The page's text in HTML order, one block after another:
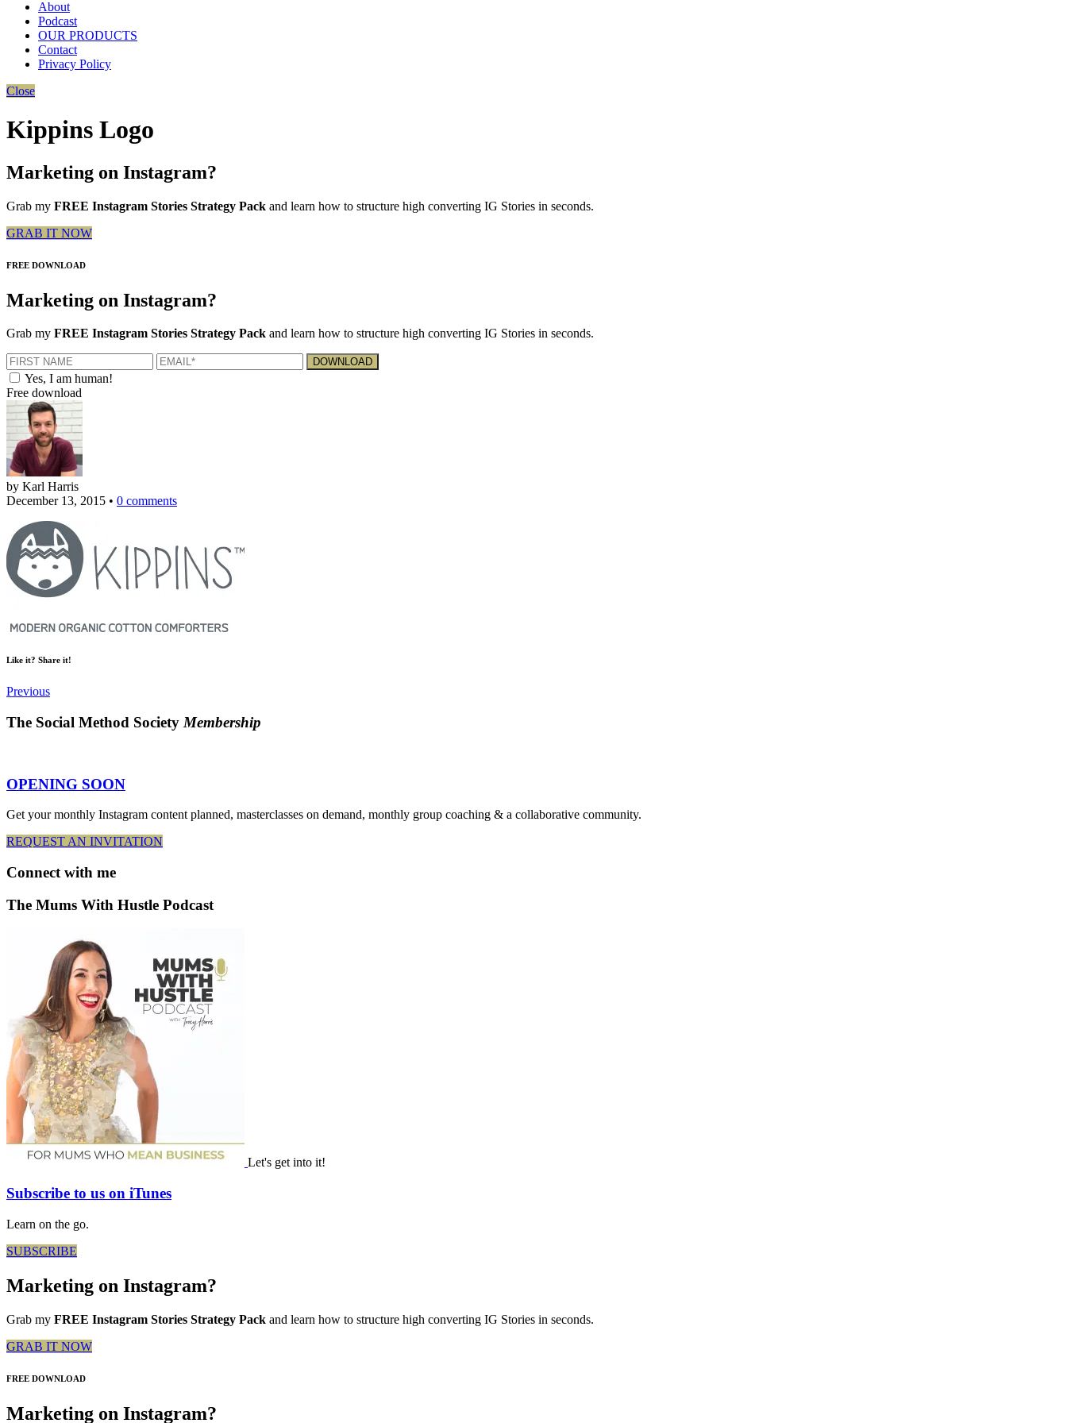
About
Podcast
OUR PRODUCTS
Contact
Privacy Policy
Close
Kippins Logo
Marketing on Instagram?
Grab my FREE Instagram Stories Strategy Pack and learn how to structure high converting IG Stories in seconds.
GRAB IT NOW
FREE DOWNLOAD
Marketing on Instagram?
Grab my FREE Instagram Stories Strategy Pack and learn how to structure high converting IG Stories in seconds.
Yes, I am human!
Free download
by Karl Harris
December 13, 2015 • 0 comments
Like it? Share it!
Previous
The Social Method Society Membership
OPENING SOON
Get your monthly Instagram content planned, masterclasses on demand, monthly group coaching & a collaborative community.
REQUEST AN INVITATION
Connect with me
The Mums With Hustle Podcast
Let's get into it!
Subscribe to us on iTunes
Learn on the go.
SUBSCRIBE
Marketing on Instagram?
Grab my FREE Instagram Stories Strategy Pack and learn how to structure high converting IG Stories in seconds.
GRAB IT NOW
FREE DOWNLOAD
Marketing on Instagram?